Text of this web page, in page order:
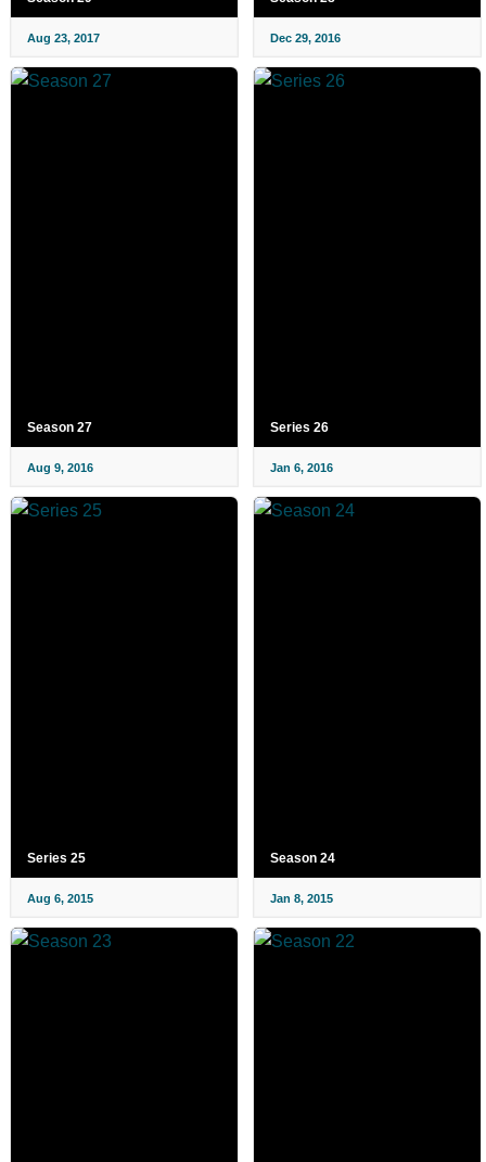
Aug 23, 2017 Dec 29, 2016
Season 27
Aug 9, 2016
Series 26
Jan 6, 2016
Series 25
Aug 6, 2015
Season 24
Jan 8, 2015